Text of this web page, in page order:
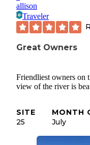
allison
Traveler
Great Owners
Friendliest owners on
view of the river is
SITE
25
MONTH
July